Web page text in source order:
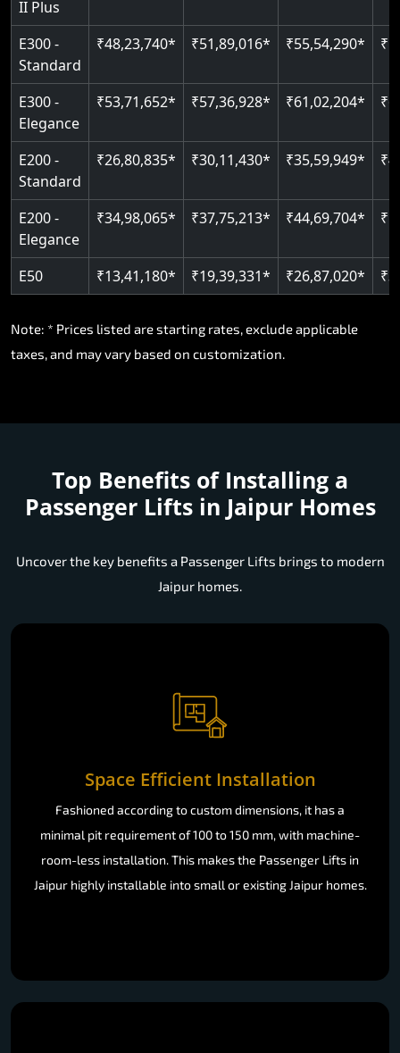
II Plus
E300 -
Standard
₹48,23,740* ₹51,89,016* ₹55,54,290*
E300 -
Elegance
₹53,71,652* ₹57,36,928* ₹61,02,204*
E200 -
Standard
₹26,80,835* ₹30,11,430* ₹35,59,949*
E200 -
Elegance
₹34,98,065* ₹37,75,213* ₹44,69,704*
E50 ₹13,41,180* ₹19,39,331* ₹26,87,020*
Note: * Prices listed are starting rates, exclude applicable
taxes, and may vary based on customization.
Top Benefits of Installing a
Passenger Lifts in Jaipur Homes
Uncover the key benefits a Passenger Lifts brings to modern
Jaipur homes.
Space Efficient Installation
Fashioned according to custom dimensions, it has a
minimal pit requirement of 100 to 150 mm, with machine-
room-less installation. This makes the Passenger Lifts in
Jaipur highly installable into small or existing Jaipur homes.